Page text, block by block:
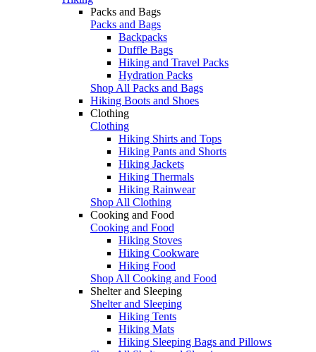
Packs and Bags
Packs and Bags
Backpacks
Duffle Bags
Hiking and Travel Packs
Hydration Packs
Shop All Packs and Bags
Hiking Boots and Shoes
Clothing
Clothing
Hiking Shirts and Tops
Hiking Pants and Shorts
Hiking Jackets
Hiking Thermals
Hiking Rainwear
Shop All Clothing
Cooking and Food
Cooking and Food
Hiking Stoves
Hiking Cookware
Hiking Food
Shop All Cooking and Food
Shelter and Sleeping
Shelter and Sleeping
Hiking Tents
Hiking Mats
Hiking Sleeping Bags and Pillows